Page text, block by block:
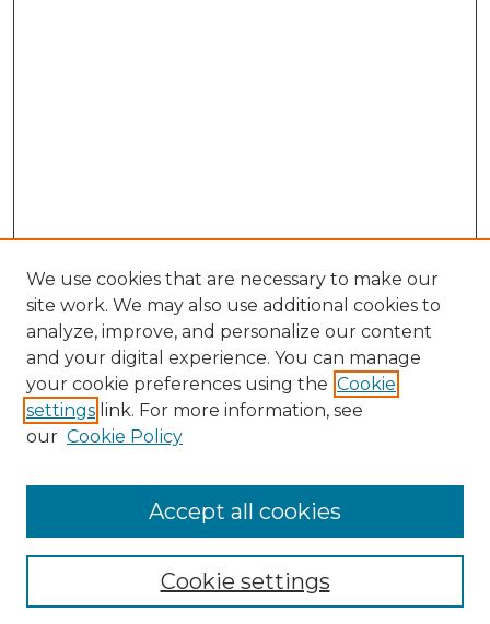
Enter search terms:
We use cookies that are necessary to make our
site work. We may also use additional cookies to
analyze, improve, and personalize our content
and your digital experience. You can manage
your cookie preferences using the Cookie
settings link. For more information, see
our Cookie Policy
Cookie settings
Accept all cookies